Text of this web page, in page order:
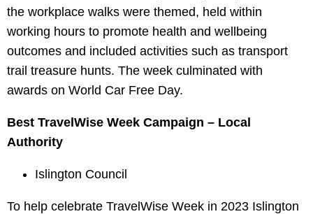
the workplace walks were themed, held within
working hours to promote health and wellbeing
outcomes and included activities such as transport
trail treasure hunts. The week culminated with
awards on World Car Free Day.
Best TravelWise Week Campaign – Local
Authority
Islington Council
To help celebrate TravelWise Week in 2023 Islington